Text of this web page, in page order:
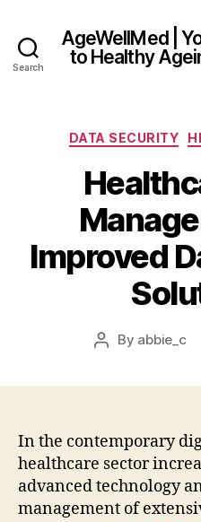
Search
AgeWellMed |
to Healthy
DATA SECURITY
Improved
Post
By abbie_c
In the contemporary
healthcare sector
advanced technology
management of